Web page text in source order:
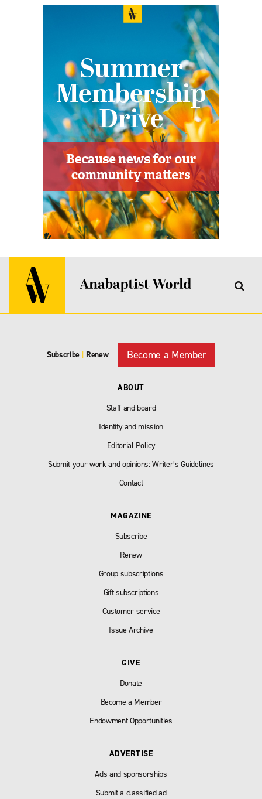
Subscribe Renew Become a Member
ABOUT
Staff and board
Identity and mission
Editorial Policy
Submit your work and opinions: Writer’s Guidelines
Contact
MAGAZINE
Subscribe
Renew
Group subscriptions
Gift subscriptions
Customer service
Issue Archive
GIVE
Donate
Become a Member
Endowment Opportunities
ADVERTISE
Ads and sponsorships
Submit a classified ad